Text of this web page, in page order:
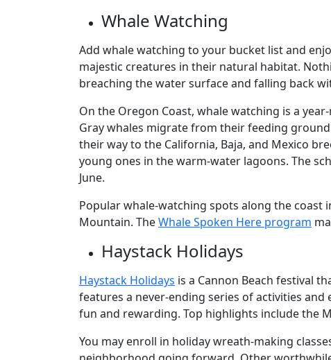
Whale Watching
Add whale watching to your bucket list and
majestic creatures in their natural habitat.
breaching the water surface and falling back
On the Oregon Coast, whale watching is a
Gray whales migrate from their feeding
their way to the California, Baja, and Mexico
young ones in the warm-water lagoons. The
June.
Popular whale-watching spots along the coast
Mountain. TheWhale Spoken Here program
Haystack Holidays
Haystack Holidays is a Cannon Beach festival
features a never-ending series of activities
fun and rewarding. Top highlights include the
You may enroll in holiday wreath-making